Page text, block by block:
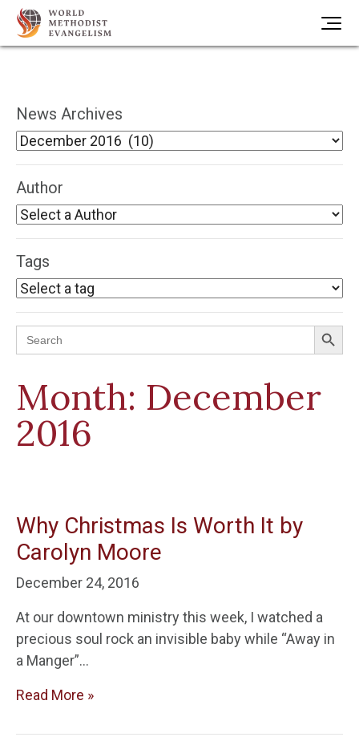
News Archives
Author
Tags
Search
for:
Search Button
Month: December
2016
Why Christmas Is Worth It by
Carolyn Moore
December 24, 2016
At our downtown ministry this week, I watched a
precious soul rock an invisible baby while “Away in
a Manger”…
Read More »